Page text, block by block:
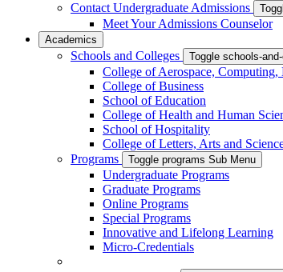
Contact Undergraduate Admissions
Meet Your Admissions Counselor
Academics
Schools and Colleges Toggle schools-
College of Aerospace, Computing,
College of Business
School of Education
College of Health and Human
School of Hospitality
College of Letters, Arts and
Programs
Toggle programs Sub Menu
Undergraduate Programs
Graduate Programs
Online Programs
Special Programs
Innovative and Lifelong Learning
Micro-Credentials